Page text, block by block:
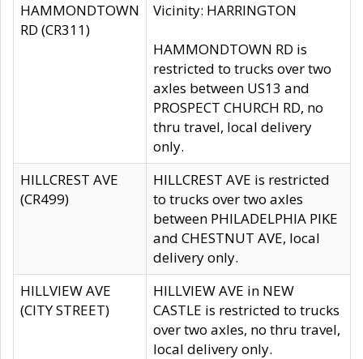
HAMMONDTOWN
RD (CR311)
Vicinity: HARRINGTON
HAMMONDTOWN RD is
restricted to trucks over two
axles between US13 and
PROSPECT CHURCH RD, no
thru travel, local delivery
only.
HILLCREST AVE
(CR499)
HILLCREST AVE is restricted
to trucks over two axles
between PHILADELPHIA PIKE
and CHESTNUT AVE, local
delivery only.
HILLVIEW AVE
(CITY STREET)
HILLVIEW AVE in NEW
CASTLE is restricted to trucks
over two axles, no thru travel,
local delivery only.